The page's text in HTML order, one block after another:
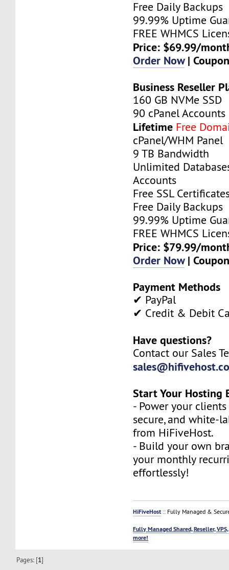
Free Daily Backups
99.99% Uptime
FREE WHMCS
Price: $69.99/
Order Now|
Business Reseller
160 GB NVMe SSD
90 cPanel Accounts
Lifetime Free
cPanel/WHM Panel
9 TB Bandwidth
Unlimited
Accounts
Free SSL
Free Daily Backups
99.99% Uptime
FREE WHMCS
Price: $79.99/
Order Now|
Payment Methods
✔ PayPal
✔ Credit & Debit
Have questions?
Contact our Sales
Start Your Hosting
- Power your
secure, and white-
from HiFiveHost.
- Build your own
your monthly
effortlessly!
HiFiveHost :: Fully Managed &
Fully Managed Shared, Reseller,
more!
Pages: [1]